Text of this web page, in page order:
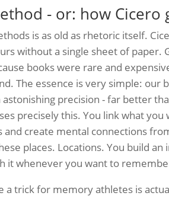
- or: how Cicero
is as old as rhetoric itself.
without a single sheet of paper.
books were rare and
The essence is very simple: our
astonishing precision - far better
precisely this. You link what
and create mental connections
places. Locations. You build an
it whenever you want to
a trick for memory athletes is